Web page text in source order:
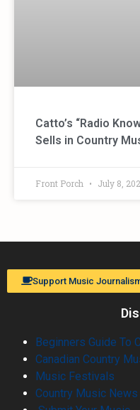
Catto’s “Radio
Sells in Country
Front Porch July 8,
Support Music
Beginners Guide To
Canadian Country
Music Festivals
Country Music News